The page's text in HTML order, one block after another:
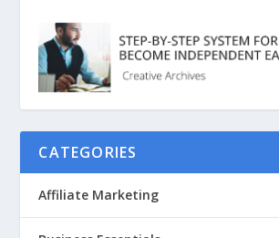
CATEGORIES
Affiliate Marketing